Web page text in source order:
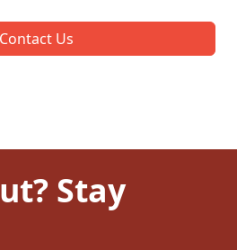
Contact Us
Stay